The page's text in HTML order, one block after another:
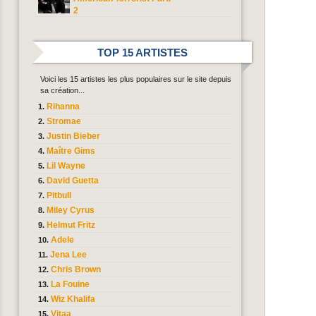
2
TOP 15 ARTISTES
Voici les 15 artistes les plus populaires sur le site depuis
sa création...
Rihanna
Stromae
Justin Bieber
Maître Gims
Lil Wayne
David Guetta
Pitbull
Miley Cyrus
Helmut Fritz
Adele
Jena Lee
Chris Brown
La Fouine
Wiz Khalifa
Vitaa